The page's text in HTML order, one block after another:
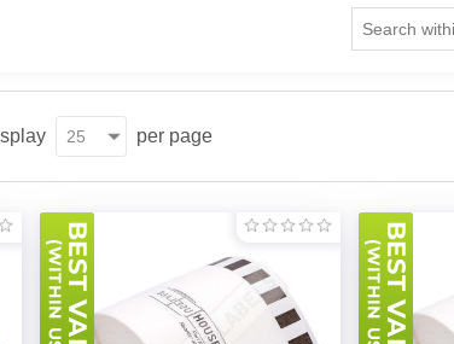
per page